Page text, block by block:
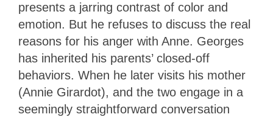
presents a jarring contrast of color and
emotion. But he refuses to discuss the real
reasons for his anger with Anne. Georges
has inherited his parents’ closed-off
behaviors. When he later visits his mother
(Annie Girardot), and the two engage in a
seemingly straightforward conversation